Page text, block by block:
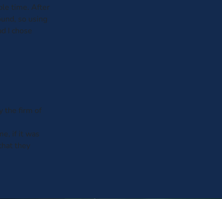
time. After
so using
I chose
the firm of
if it was
they